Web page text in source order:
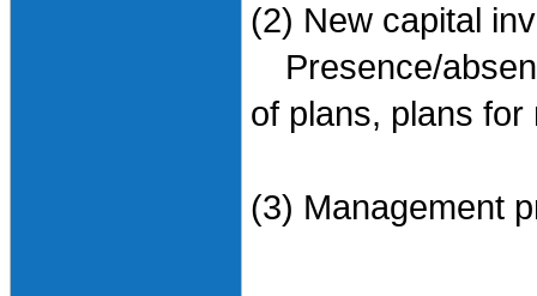
(2) New capital
Presence/
of plans, plans
(3) Management